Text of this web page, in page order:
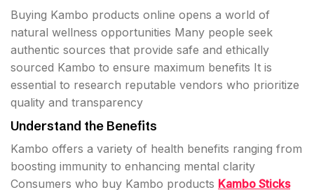
Buying Kambo products online opens a world of
natural wellness opportunities Many people seek
authentic sources that provide safe and ethically
sourced Kambo to ensure maximum benefits It is
essential to research reputable vendors who prioritize
quality and transparency
Understand the Benefits
Kambo offers a variety of health benefits ranging from
boosting immunity to enhancing mental clarity
Consumers who buy Kambo products Kambo Sticks